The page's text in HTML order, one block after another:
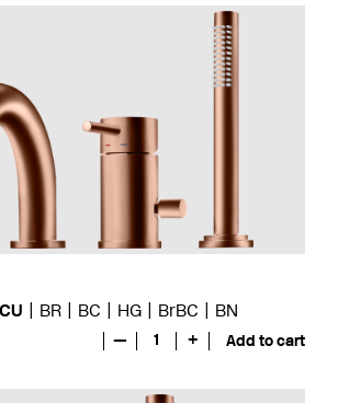
CU BR BC HG BrBC BN
— 1 + Add to cart